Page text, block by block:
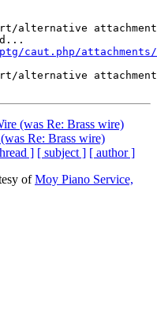
attachment
ptg/caut.php/
(was Re: Brass wire)
Re: Brass wire)
] [ subject ] [ author ]
ofMoy Piano Service,